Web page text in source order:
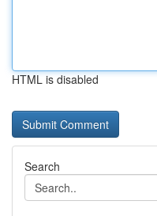
HTML is disabled
Search